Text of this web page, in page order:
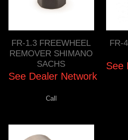
FR-1.3 FREEWHEEL
REMOVER SHIMANO
SACHS
See Dealer Network
Call
FR-
See